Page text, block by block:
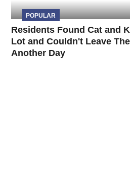
POPULAR
Residents Found Cat and
Lot and Couldn't Leave
Another Day